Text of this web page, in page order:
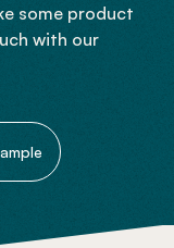
some product
with our